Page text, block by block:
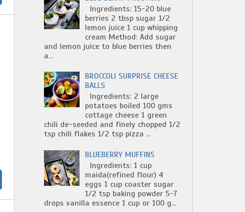
Ingredients: 15-20 blue
berries 2 tbsp sugar 1/2
lemon juice 1 cup whipping
cream Method: Add sugar
and lemon juice to blue berries then
a...
BROCCOLI SURPRISE CHEESE
BALLS
Ingredients: 2 large
potatoes boiled 100 gms
cottage cheese 1 green
chili de-seeded and finely chopped 1/2
tsp chili flakes 1/2 tsp pizza ...
BLUEBERRY MUFFINS
Ingredients: 1 cup
maida(refined flour) 4
eggs 1 cup coaster sugar
1/2 tsp baking powder 5-7
drops vanilla essence 1 cup or 100 g...